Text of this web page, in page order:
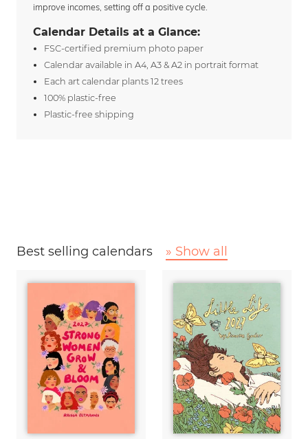
improve incomes, setting off a positive cycle.
Calendar Details at a Glance:
FSC-certified premium photo paper
Calendar available in A4, A3 & A2 in portrait format
Each art calendar plants 12 trees
100% plastic-free
Plastic-free shipping
Best selling calendars » Show all